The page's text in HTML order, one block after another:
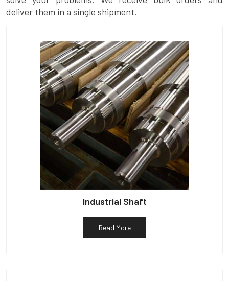
deliver them in a single shipment.
Industrial Shaft
Read More